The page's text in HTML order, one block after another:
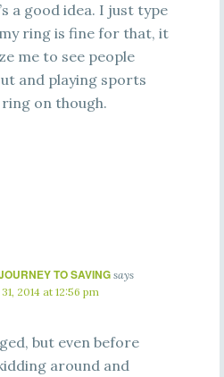
a good idea. I just type
ring is fine for that, it
me to see people
and playing sports
on though.
TO SAVING says
2014 at 12:56 pm
but even before
around and